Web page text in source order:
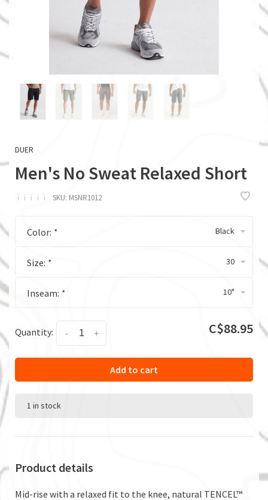
DUER
Men's No Sweat Relaxed Short
ï ï ï ï ï SKU: MSNR1012
Color: * Black
Size: * 30
Inseam: * 10"
Quantity: +
- C$88.95
Add to cart
1 in stock
Product details
Mid-rise with a relaxed fit to the knee, natural TENCEL™